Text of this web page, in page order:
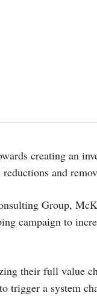
creating an
and
Group,
campaign to
their full value
trigger a system